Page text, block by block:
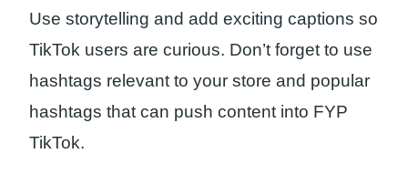
Use storytelling and add exciting captions so
TikTok users are curious. Don’t forget to use
hashtags relevant to your store and popular
hashtags that can push content into FYP
TikTok.